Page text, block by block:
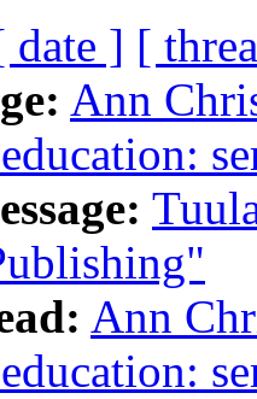
date ] [
Ann
Ann